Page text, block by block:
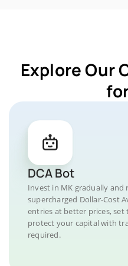
Explore Our
DCA Bot
Invest in MK gradually and
supercharged Dollar-Cost
entries at better prices,
protect your capital with
required.